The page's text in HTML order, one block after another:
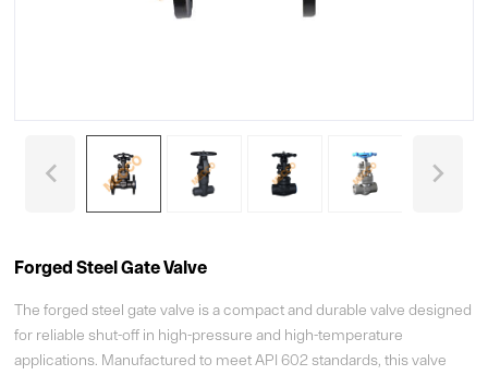
Forged Steel Gate Valve
The forged steel gate valve is a compact and durable valve designed
for reliable shut-off in high-pressure and high-temperature
applications. Manufactured to meet API 602 standards, this valve